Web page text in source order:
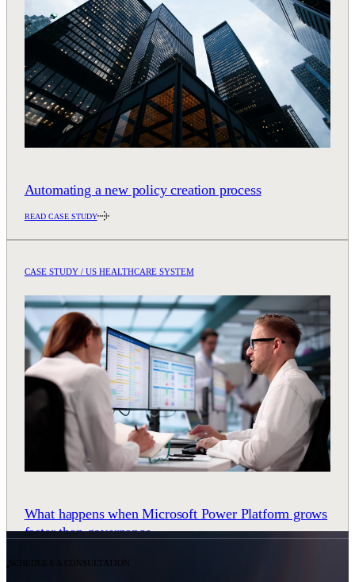
Automating a new policy creation process
READ CASE STUDY
CASE STUDY / US HEALTHCARE SYSTEM
What happens when Microsoft Power Platform grows
faster than governance
READ CASE STUDY
SCHEDULE A CONSULTATION